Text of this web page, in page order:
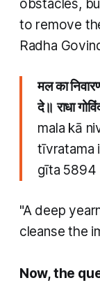
obstacles,
to remove
Radha
मल का
दे॥ राधा
mala kā
tīvratama
gīta 5894
"A deep
cleanse the
Now, the